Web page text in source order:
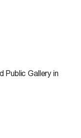
Public Gallery in